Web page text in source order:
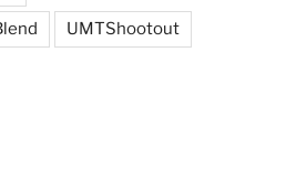
UMTShootout